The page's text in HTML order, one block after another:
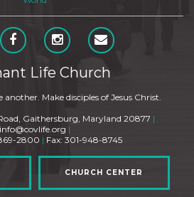
Life Church
Make disciples of Jesus Christ.
Gaithersburg, Maryland 20877 |
info@covlife.org |
2800 | Fax: 301-948-8745
CHURCH CENTER